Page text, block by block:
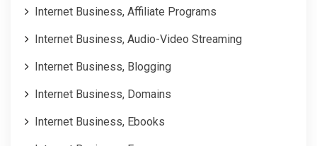
Internet Business, Affiliate Programs
Internet Business, Audio-Video Streaming
Internet Business, Blogging
Internet Business, Domains
Internet Business, Ebooks